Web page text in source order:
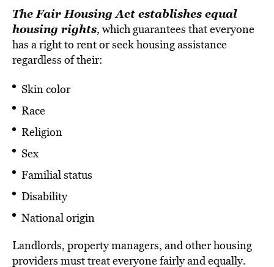
TheFair Housing Actestablishes equal
housing rights, which guarantees that everyone
has a right to rent or seek housing assistance
regardless of their:
Skin color
Race
Religion
Sex
Familial status
Disability
National origin
Landlords, property managers, and other housing
providers must treat everyone fairly and equally.